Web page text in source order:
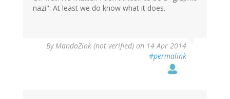
nazi". At least we do know what it does.
By MandoZink (not verified) on 14 Apr 2014
#permalink